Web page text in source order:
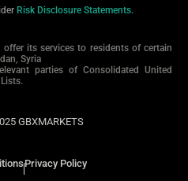
Risk Disclosure Statements.
offer its services to residents of certain
Syria
parties of Consolidated United
GBXMARKETS
Privacy Policy